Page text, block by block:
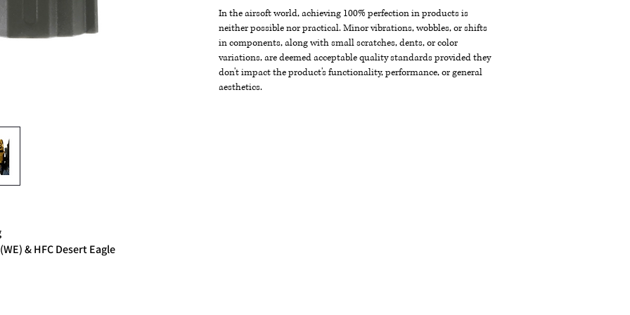
& HFC Desert Eagle
In the airsoft world, achieving 100% perfection in products is
neither possible nor practical. Minor vibrations, wobbles, or shifts
in components, along with small scratches, dents, or color
variations, are deemed acceptable quality standards provided they
don't impact the product's functionality, performance, or general
aesthetics.